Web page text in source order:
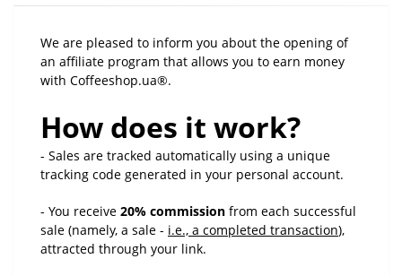
We are pleased to inform you about the opening of
an affiliate program that allows you to earn money
with Coffeeshop.ua®.
How does it work?
- Sales are tracked automatically using a unique
tracking code generated in your personal account.
- You receive 20% commission from each successful
sale (namely, a sale - i.e., a completed transaction),
attracted through your link.